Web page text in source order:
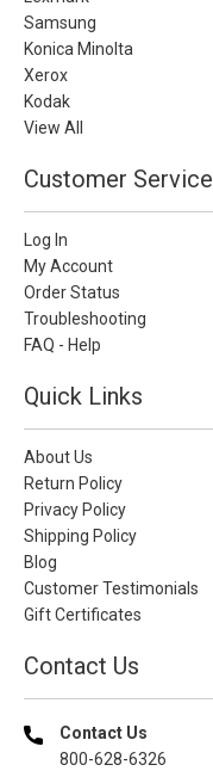
Samsung
Konica Minolta
Xerox
Kodak
View All
Customer Service
Log In
My Account
Order Status
Troubleshooting
FAQ - Help
Quick Links
About Us
Return Policy
Privacy Policy
Shipping Policy
Blog
Customer Testimonials
Gift Certificates
Contact Us
Contact Us
800-628-6326